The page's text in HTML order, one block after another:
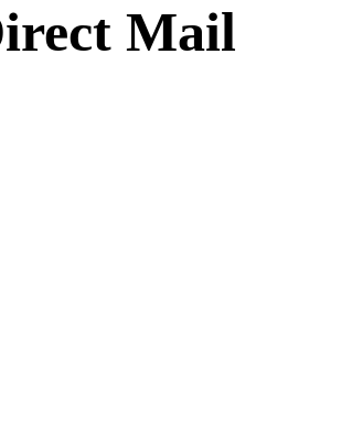
Mail